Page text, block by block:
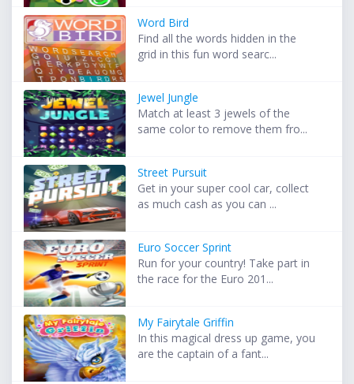
Word Bird
Find all the words hidden in the
grid in this fun word searc...
Jewel Jungle
Match at least 3 jewels of the
same color to remove them fro...
Street Pursuit
Get in your super cool car, collect
as much cash as you can ...
Euro Soccer Sprint
Run for your country! Take part in
the race for the Euro 201...
My Fairytale Griffin
In this magical dress up game, you
are the captain of a fant...